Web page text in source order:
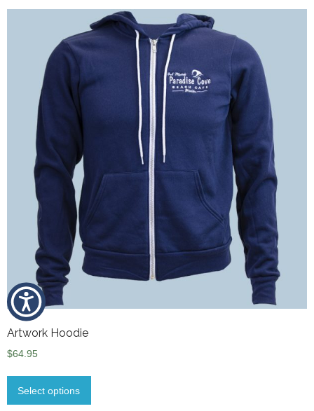
Artwork Hoodie
$64.95
Select options